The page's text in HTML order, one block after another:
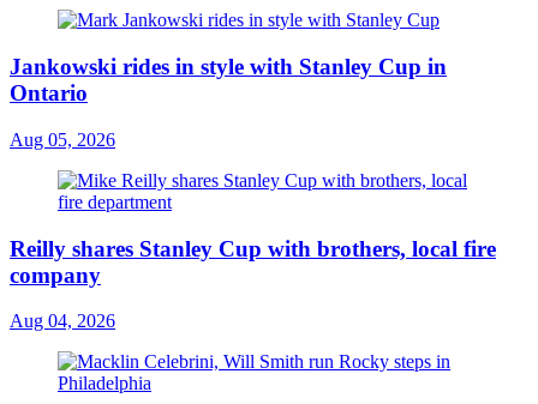
Jankowski rides in style with Stanley Cup in
Ontario
Aug 05, 2026
Reilly shares Stanley Cup with brothers, local fire
company
Aug 04, 2026